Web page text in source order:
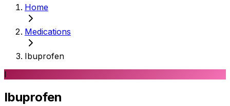
Home
Medications
Ibuprofen
I
Ibuprofen